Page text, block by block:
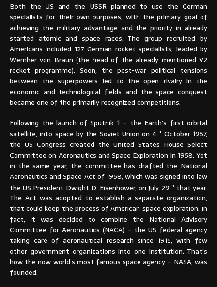
Both the US and the USSR planned to use the German
specialists for their own purposes, with the primary goal of
achieving the military advantage and the priority in already
started atomic and space races. The group recruited by
Americans included 127 German rocket specialists, leaded by
Wernher von Braun (the head of the already mentioned V2
rocket programme). Soon, the post-war political tensions
between the superpowers led to the open rivalry in the
economic and technological fields and the space conquest
became one of the primarily recognized competitions.
Following the launch of Sputnik 1 – the Earth’s first orbital
satellite, into space by the Soviet Union on 4th October 1957,
the US Congress created the United States House Select
Committee on Aeronautics and Space Exploration in 1958. Yet
in the same year, the committee has drafted the National
Aeronautics and Space Act of 1958, which was signed into law
the US President Dwight D. Eisenhower, on July 29th that year.
The Act was adopted to establish a separate organization,
that could keep the process of American space exploration. In
fact, it was decided to combine the National Advisory
Committee for Aeronautics (NACA) – the US federal agency
taking care of aeronautical research since 1915, with few
other government organizations into one institution. That’s
how the now world’s most famous space agency – NASA, was
founded.